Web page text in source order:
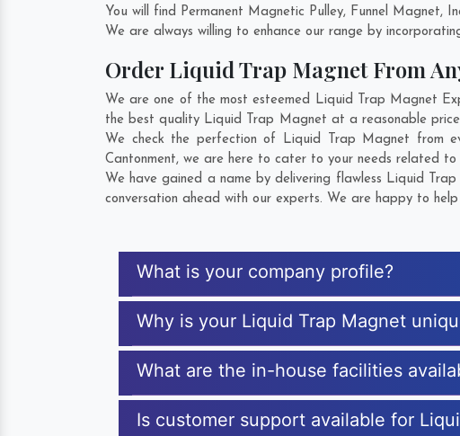
You will find Permanent Magnetic Pulley, Funnel
We are always willing to enhance our range by
Order Liquid Trap Magnet From
We are one of the most esteemed Liquid Trap Magnet
the best quality Liquid Trap Magnet at a reasonable
We check the perfection of Liquid Trap Magnet from
Cantonment, we are here to cater to your needs related
We have gained a name by delivering flawless Liquid
conversation ahead with our experts. We are happy to
What is your company profile?
Why is your Liquid Trap Magnet
What are the in-house facilities
Is customer support available for